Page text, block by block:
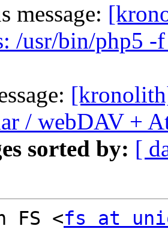
message:
/usr/bin/php5
/ webDAV +
sorted by: [
FS <fs at